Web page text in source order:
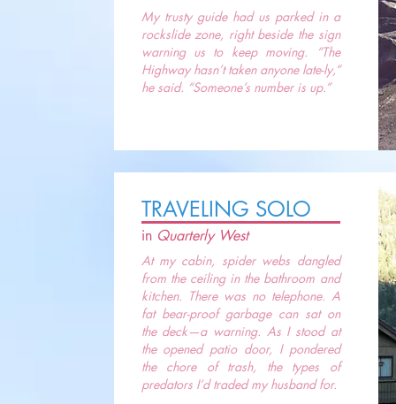
My trusty guide had us parked in a
rockslide zone, right beside the sign
warning us to keep moving. “The
Highway hasn’t taken anyone late-ly,”
he said. “Someone’s number is up.”
TRAVELING SOLO
in Quarterly West
At my cabin, spider webs dangled
from the ceiling in the bathroom and
kitchen. There was no telephone. A
fat bear-proof garbage can sat on
the deck—a warning. As I stood at
the opened patio door, I pondered
the chore of trash, the types of
predators I’d traded my husband for.